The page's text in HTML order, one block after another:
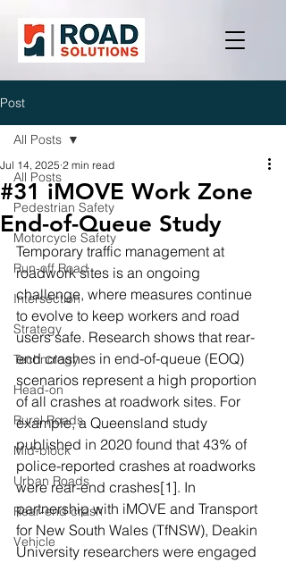
Post
All Posts
Pedestrian Safety
Motorcycle Safety
Run-off Road
Intersection
Strategy
Technology
Head-on
Rural Roads
Mid-block
Urban Roads
Rear-end crash
Vehicle
All Posts
#31 iMOVE Work Zone
End-of-Queue Study
Jul 14, 2025 2 min read
Temporary traffic management at
roadwork sites is an ongoing
challenge, where measures continue
to evolve to keep workers and road
users safe. Research shows that rear-
end crashes in end-of-queue (EOQ)
scenarios represent a high proportion
of all crashes at roadwork sites. For
example, a Queensland study
published in 2020 found that 43% of
police-reported crashes at roadworks
were rear-end crashes[1]. In
partnership with iMOVE and Transport
for New South Wales (TfNSW), Deakin
University researchers were engaged